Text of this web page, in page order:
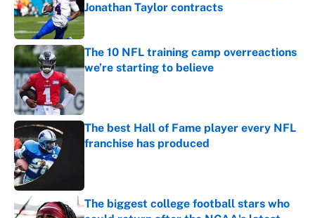
Jonathan Taylor contracts
Published by on Invalid Date
The 10 NFL training camp overreactions
we’re starting to believe
The best Hall of Fame player every NFL
franchise has produced
The biggest college football stars who